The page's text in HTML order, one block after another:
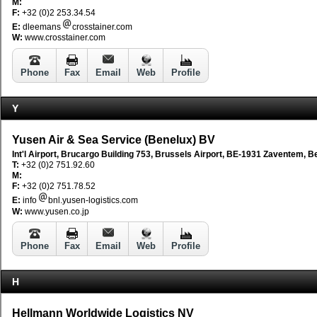
M:
F: +32 (0)2 253.34.54
E: dleemans
crosstainer.com
W: www.crosstainer.com
Phone Fax Email Web Profile
Y
Yusen Air & Sea Service (Benelux) BV
Int'l Airport, Brucargo Building 753, Brussels Airport, BE-1931 Zaventem,
T: +32 (0)2 751.92.60
M:
F: +32 (0)2 751.78.52
E: info
bnl.yusen-logistics.com
W: www.yusen.co.jp
Phone Fax Email Web Profile
H
Hellmann Worldwide Logistics NV